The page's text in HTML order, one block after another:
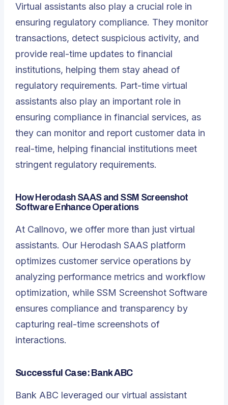
Virtual assistants also play a crucial role in
ensuring regulatory compliance. They monitor
transactions, detect suspicious activity, and
provide real-time updates to financial
institutions, helping them stay ahead of
regulatory requirements. Part-time virtual
assistants also play an important role in
ensuring compliance in financial services, as
they can monitor and report customer data in
real-time, helping financial institutions meet
stringent regulatory requirements.
How Herodash SAASand SSM Screenshot
Software Enhance Operations
At Callnovo, we offer more than just virtual
assistants. Our Herodash SAAS platform
optimizes customer service operations by
analyzing performance metrics and workflow
optimization, while SSM Screenshot Software
ensures compliance and transparency by
capturing real-time screenshots of
interactions.
Successful Case: Bank ABC
Bank ABC leveraged our virtual assistant